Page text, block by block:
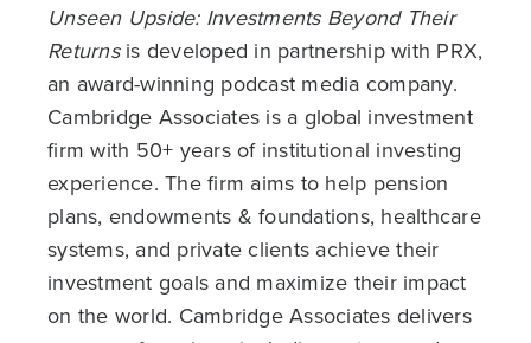
Unseen Upside: Investments Beyond Their
Returnsis developed in partnership with PRX,
an award-winning podcast media company.
Cambridge Associates is a global investment
firm with 50+ years of institutional investing
experience. The firm aims to help pension
plans, endowments & foundations, healthcare
systems, and private clients achieve their
investment goals and maximize their impact
on the world. Cambridge Associates delivers